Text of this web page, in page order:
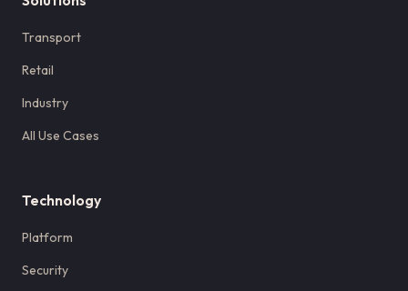
Transport
Retail
Industry
All Use Cases
Technology
Platform
Security